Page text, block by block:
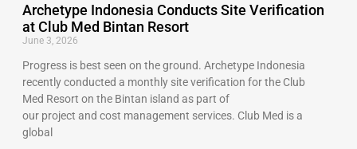
Archetype Indonesia Conducts Site Verification
at Club Med Bintan Resort
June 3, 2026
Progress is best seen on the ground. Archetype Indonesia
recently conducted a monthly site verification for the Club
Med Resort on the Bintan island as part of
our project and cost management services. Club Med is a
global